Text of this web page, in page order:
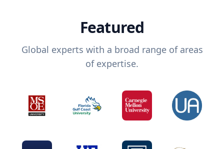
Featured
Global experts with a broad range of areas
of expertise.